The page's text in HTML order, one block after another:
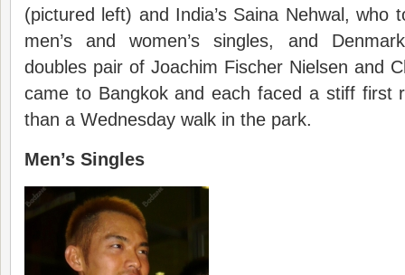
(pictured left) and India’s Saina Nehwal, who
men’s and women’s singles, and
doubles pair of Joachim Fischer Nielsen and
came to Bangkok and each faced a stiff first
than a Wednesday walk in the park.
Men’s Singles